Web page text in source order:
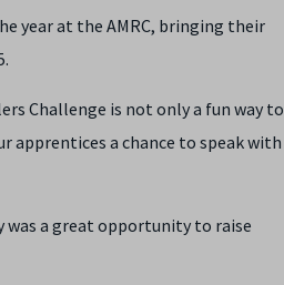
year at the AMRC, bringing their
Challenge is not only a fun way to
apprentices a chance to speak with
was a great opportunity to raise